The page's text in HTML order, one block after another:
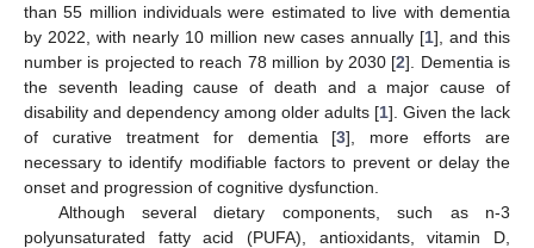
than 55 million individuals were estimated to live with dementia
by 2022, with nearly 10 million new cases annually [1], and this
number is projected to reach 78 million by 2030 [2]. Dementia is
the seventh leading cause of death and a major cause of
disability and dependency among older adults [1]. Given the lack
of curative treatment for dementia [3], more efforts are
necessary to identify modifiable factors to prevent or delay the
onset and progression of cognitive dysfunction.
Although several dietary components, such as n-3
polyunsaturated fatty acid (PUFA), antioxidants, vitamin D,